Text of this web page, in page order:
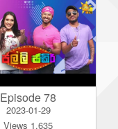
Episode 78
2023-01-29
Views 1,635